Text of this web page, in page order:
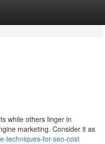
while others linger in
marketing. Consider it as
techniques-for-seo-cost